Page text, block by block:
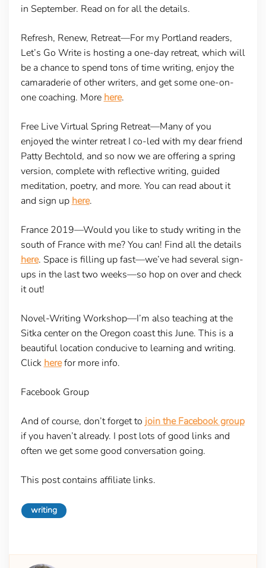
in September. Read on for all the details.
Refresh, Renew, Retreat—For my Portland readers,
Let’s Go Write is hosting a one-day retreat, which will
be a chance to spend tons of time writing, enjoy the
camaraderie of other writers, and get some one-on-
one coaching. More here.
Free Live Virtual Spring Retreat—Many of you
enjoyed the winter retreat I co-led with my dear friend
Patty Bechtold, and so now we are offering a spring
version, complete with reflective writing, guided
meditation, poetry, and more. You can read about it
and sign up here.
France 2019—Would you like to study writing in the
south of France with me? You can! Find all the details
here. Space is filling up fast—we’ve had several sign-
ups in the last two weeks—so hop on over and check
it out!
Novel-Writing Workshop—I’m also teaching at the
Sitka center on the Oregon coast this June. This is a
beautiful location conducive to learning and writing.
Click herefor more info.
Facebook Group
And of course, don’t forget to join the Facebook group
if you haven’t already. I post lots of good links and
often we get some good conversation going.
This post contains affiliate links.
writing